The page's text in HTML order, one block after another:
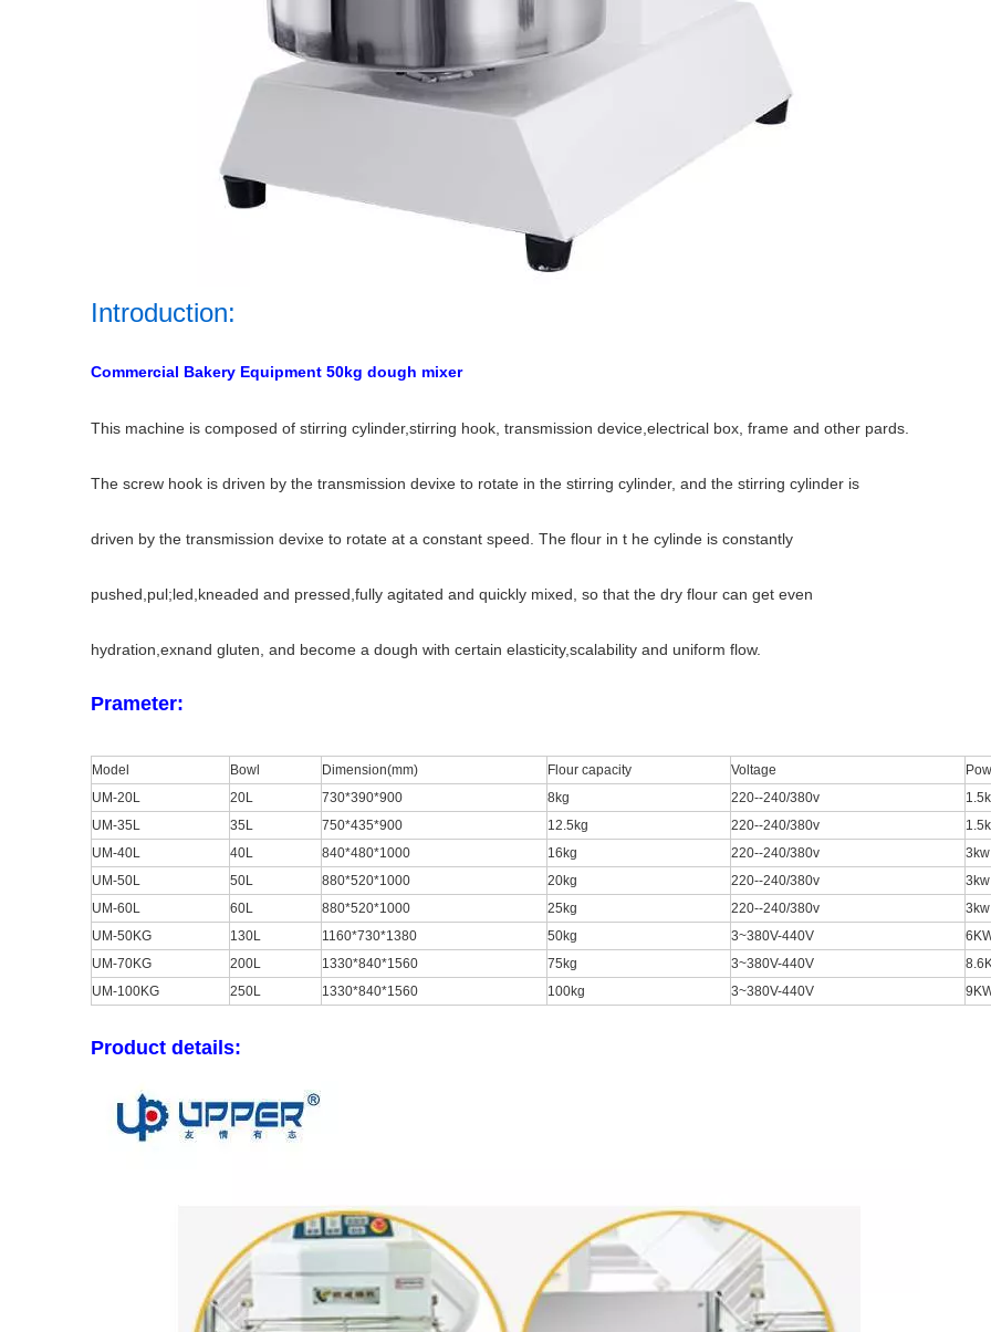
Introduction:
Commercial Bakery Equipment 50kg dough mixer
This machine is composed of stirring cylinder,stirring hook, transmission device,electrical box, frame and other pards.
The screw hook is driven by the transmission devixe to rotate in the stirring cylinder, and the stirring cylinder is
driven by the transmission devixe to rotate at a constant speed. The flour in t he cylinde is constantly
pushed,pul;led,kneaded and pressed,fully agitated and quickly mixed, so that the dry flour can get even
hydration,exnand gluten, and become a dough with certain elasticity,scalability and uniform flow.
Prameter:
Model Bowl Dimension(mm) Flour capacity Voltage
UM-20L
20L 730*390*900 8kg 220--240/380v
UM-35L
35L 750*435*900 12.5kg 220--240/380v
UM-40L
40L 840*480*1000 16kg 220--240/380v 3kw
UM-50L
50L 880*520*1000 20kg 220--240/380v 3kw
UM-60L
60L 880*520*1000 25kg 220--240/380v 3kw
UM-50KG
130L 1160*730*1380 50kg 3~380V-440V
UM-70KG
200L 1330*840*1560 75kg 3~380V-440V
UM-100KG
250L 1330*840*1560 100kg 3~380V-440V
Product details: